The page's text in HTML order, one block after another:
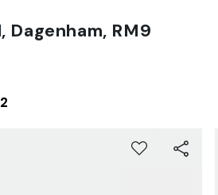
Dagenham, RM9
2